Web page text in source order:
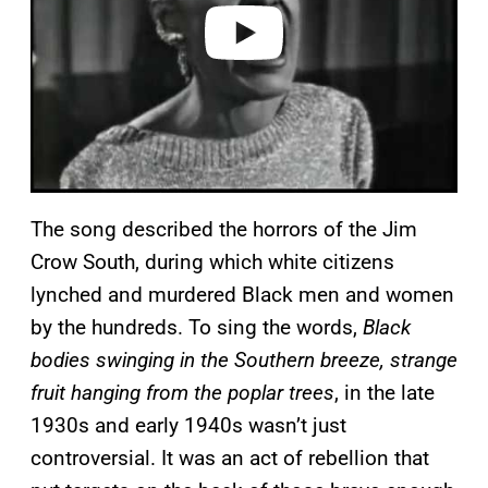
The song described the horrors of the Jim
Crow South, during which white citizens
lynched and murdered Black men and women
by the hundreds. To sing the words, Black
bodies swinging in the Southern breeze, strange
fruit hanging from the poplar trees, in the late
1930s and early 1940s wasn’t just
controversial. It was an act of rebellion that